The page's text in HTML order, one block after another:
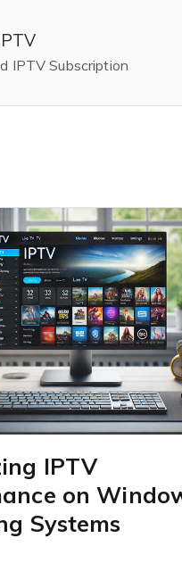
IPTV Subscription
IPTV
on
Systems